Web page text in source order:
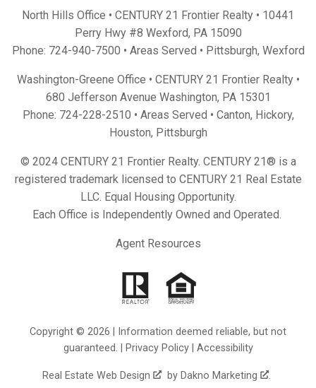
North Hills Office • CENTURY 21 Frontier Realty • 10441
Perry Hwy #8 Wexford, PA 15090
Phone: 724-940-7500 • Areas Served • Pittsburgh, Wexford
Washington-Greene Office • CENTURY 21 Frontier Realty •
680 Jefferson Avenue Washington, PA 15301
Phone: 724-228-2510 • Areas Served • Canton, Hickory,
Houston, Pittsburgh
© 2024 CENTURY 21 Frontier Realty. CENTURY 21® is a
registered trademark licensed to CENTURY 21 Real Estate
LLC. Equal Housing Opportunity.
Each Office is Independently Owned and Operated.
Agent Resources
Copyright © 2026 | Information deemed reliable, but not
guaranteed. |
Privacy Policy| Accessibility
Real Estate Web Design by Dakno Marketing .